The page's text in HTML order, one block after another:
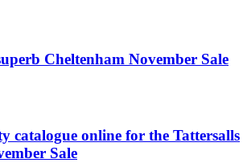
Cheltenham November Sale
catalogue online for the Tattersalls
Sale